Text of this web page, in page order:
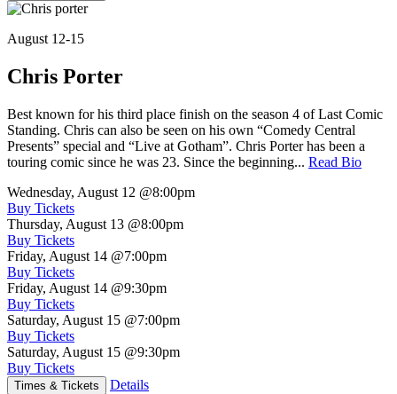
August 12-15
Chris Porter
Best known for his third place finish on the season 4 of Last Comic
Standing. Chris can also be seen on his own “Comedy Central
Presents” special and “Live at Gotham”. Chris Porter has been a
touring comic since he was 23. Since the beginning... Read Bio
Wednesday, August 12 @8:00pm
Buy Tickets
Thursday, August 13 @8:00pm
Buy Tickets
Friday, August 14 @7:00pm
Buy Tickets
Friday, August 14 @9:30pm
Buy Tickets
Saturday, August 15 @7:00pm
Buy Tickets
Saturday, August 15 @9:30pm
Buy Tickets
Times & Tickets Details